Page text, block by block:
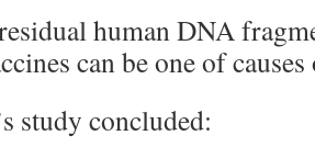
human DNA
can be one of
study concluded: